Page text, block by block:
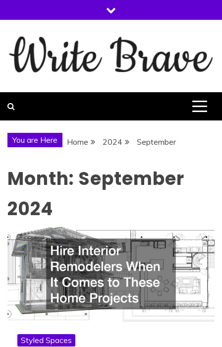
to
You are Here Home 2024 September
Month: September
2024
Styled Spaces